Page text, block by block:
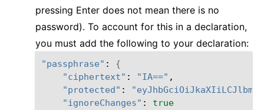
pressing Enter does not mean there is no
password). To account for this in a declaration,
you must add the following to your declaration:
"passphrase" : {
"ciphertext" : "IA==" ,
"protected" :
"ignoreChanges" : true